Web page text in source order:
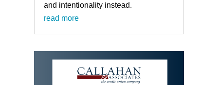
and intentionality instead.
read more